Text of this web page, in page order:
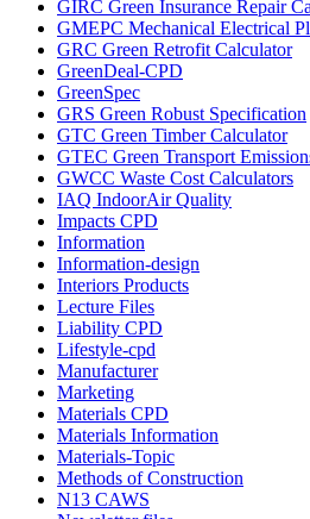
GIRC Green Insurance Repair
GMEPC Mechanical Electrical
GRC Green Retrofit Calculator
GreenDeal-CPD
GreenSpec
GRS Green Robust Specification
GTC Green Timber Calculator
GTEC Green Transport
GWCC Waste Cost Calculators
IAQ IndoorAir Quality
Impacts CPD
Information
Information-design
Interiors Products
Lecture Files
Liability CPD
Lifestyle-cpd
Manufacturer
Marketing
Materials CPD
Materials Information
Materials-Topic
Methods of Construction
N13 CAWS